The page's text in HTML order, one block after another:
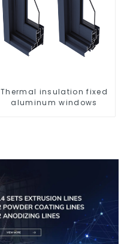
Thermal insulation fixed
aluminum windows